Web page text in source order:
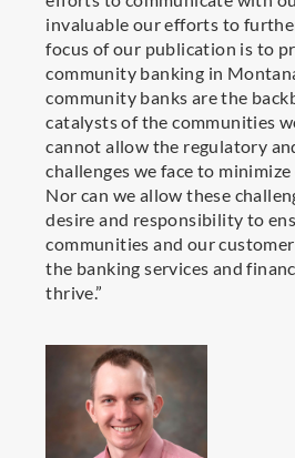
invaluable our efforts to
focus of our publication is to
community banking in
community banks are the
catalysts of the communities
cannot allow the regulatory
challenges we face to
Nor can we allow these
desire and responsibility to
communities and our
the banking services and
thrive.”